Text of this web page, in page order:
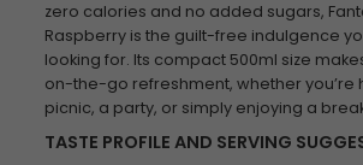
zero calories and no added sugars,
Raspberry is the guilt-free indulgence
looking for. Its compact 500ml size
on-the-go refreshment, whether you’re
picnic, a party, or simply enjoying a
TASTE PROFILE AND SERVING